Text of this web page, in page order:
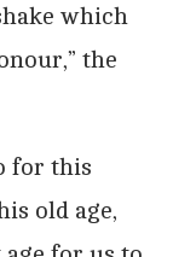
which
the
for this
old age,